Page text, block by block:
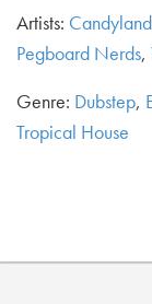
Artists: Candyland
Pegboard Nerds,
Genre: Dubstep,
Tropical House